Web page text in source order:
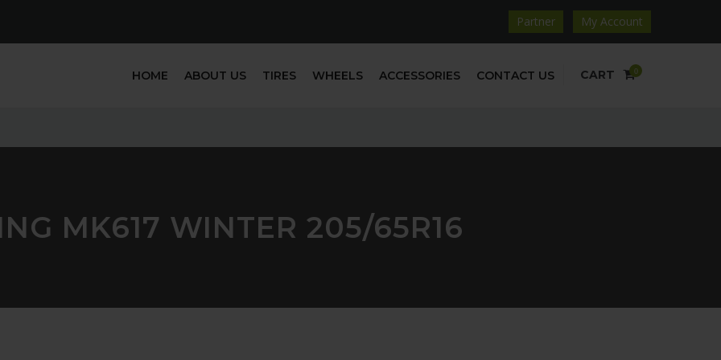
Partner My Account
HOME ABOUT US TIRES WHEELS ACCESSORIES CONTACT US CART 0
MK617 WINTER 205/65R16